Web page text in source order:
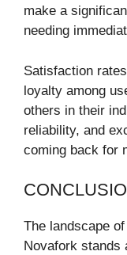
make a
needing
Satisfaction
loyalty among
others in their
reliability, and
coming back for
The landscape
Novafork stands